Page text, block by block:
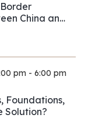
China and
pm - 6:00 pm
Foundations,
Solution?